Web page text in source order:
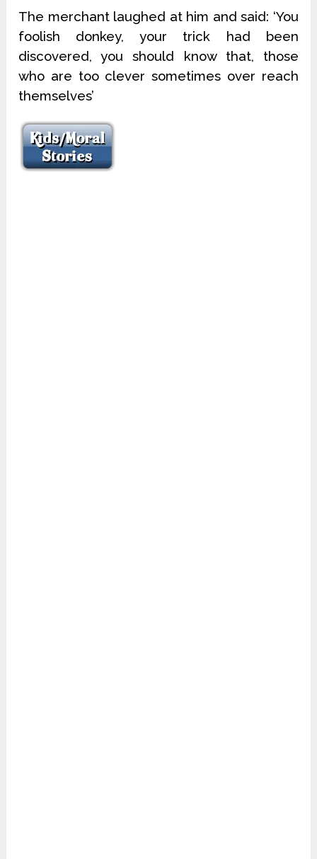
The merchant laughed at him and said: ‘You
foolish donkey, your trick had been
discovered, you should know that, those
who are too clever sometimes over reach
themselves’